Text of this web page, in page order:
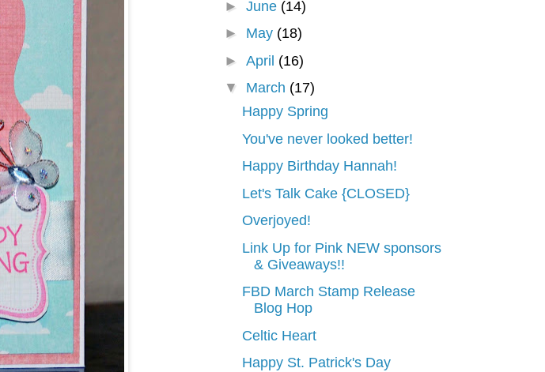
►June (14)
► May (18)
►April (16)
▼ March (17)
Happy Spring
You've never looked better!
Happy Birthday Hannah!
Let's Talk Cake {CLOSED}
Overjoyed!
Link Up for Pink NEW sponsors
& Giveaways!!
FBD March Stamp Release
Blog Hop
Celtic Heart
Happy St. Patrick's Day